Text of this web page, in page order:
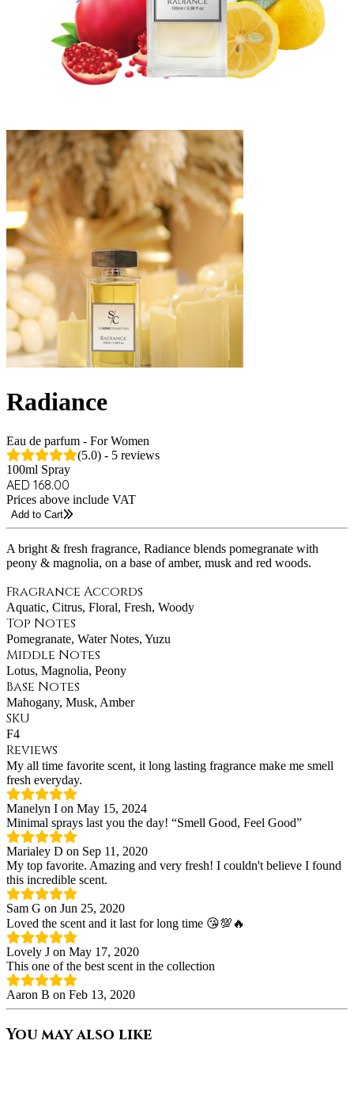
Radiance
Eau de parfum - For Women
(5.0) - 5 reviews
100ml Spray
AED 168.00
Prices above include VAT
Add to Cart
A bright & fresh fragrance, Radiance blends pomegranate with
peony & magnolia, on a base of amber, musk and red woods.
Fragrance Accords
Aquatic, Citrus, Floral, Fresh, Woody
Top Notes
Pomegranate, Water Notes, Yuzu
Middle Notes
Lotus, Magnolia, Peony
Base Notes
Mahogany, Musk, Amber
SKU
F4
Reviews
My all time favorite scent, it long lasting fragrance make me smell
fresh everyday.
Manelyn I on May 15, 2024
Minimal sprays last you the day! “Smell Good, Feel Good”
Marialey D on Sep 11, 2020
My top favorite. Amazing and very fresh! I couldn't believe I found
this incredible scent.
Sam G on Jun 25, 2020
Loved the scent and it last for long time 😘💯🔥
Lovely J on May 17, 2020
This one of the best scent in the collection
Aaron B on Feb 13, 2020
You may also like